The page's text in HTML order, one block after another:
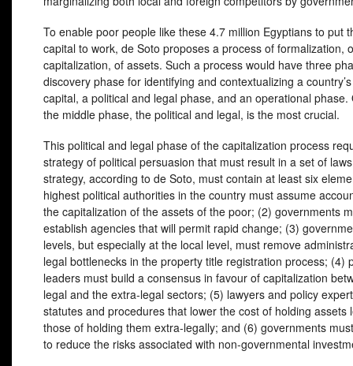
To enable poor people like these 4.7 million Egyptians to put
capital to work, de Soto proposes a process of formalization,
capitalization, of assets. Such a process would have three
discovery phase for identifying and contextualizing a
capital, a political and legal phase, and an operational phase.
the middle phase, the political and legal, is the most crucial.
This political and legal phase of the capitalization process
strategy of political persuasion that must result in a set of
strategy, according to de Soto, must contain at least six
highest political authorities in the country must assume
the capitalization of the assets of the poor; (2) governments
establish agencies that will permit rapid change; (3)
levels, but especially at the local level, must remove
legal bottlenecks in the property title registration process; (4)
leaders must build a consensus in favour of capitalization
legal and the extra-legal sectors; (5) lawyers and policy
statutes and procedures that lower the cost of holding assets
those of holding them extra-legally; and (6) governments
to reduce the risks associated with non-governmental